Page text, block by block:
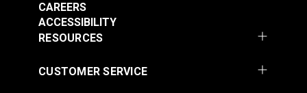
RESOURCES
CAREERS
ACCESSIBILITY
CUSTOMER SERVICE